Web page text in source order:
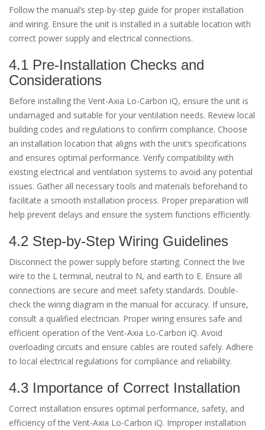
Follow the manual’s step-by-step guide for proper installation
and wiring. Ensure the unit is installed in a suitable location with
correct power supply and electrical connections.
4.1 Pre-Installation Checks and
Considerations
Before installing the Vent-Axia Lo-Carbon iQ, ensure the unit is
undamaged and suitable for your ventilation needs. Review local
building codes and regulations to confirm compliance. Choose
an installation location that aligns with the unit’s specifications
and ensures optimal performance. Verify compatibility with
existing electrical and ventilation systems to avoid any potential
issues. Gather all necessary tools and materials beforehand to
facilitate a smooth installation process. Proper preparation will
help prevent delays and ensure the system functions efficiently.
4.2 Step-by-Step Wiring Guidelines
Disconnect the power supply before starting. Connect the live
wire to the L terminal, neutral to N, and earth to E. Ensure all
connections are secure and meet safety standards. Double-
check the wiring diagram in the manual for accuracy. If unsure,
consult a qualified electrician. Proper wiring ensures safe and
efficient operation of the Vent-Axia Lo-Carbon iQ. Avoid
overloading circuits and ensure cables are routed safely. Adhere
to local electrical regulations for compliance and reliability.
4.3 Importance of Correct Installation
Correct installation ensures optimal performance, safety, and
efficiency of the Vent-Axia Lo-Carbon iQ. Improper installation